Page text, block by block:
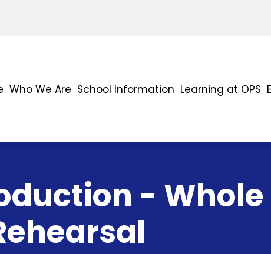
Who We Are School Information Learning at OPS
-